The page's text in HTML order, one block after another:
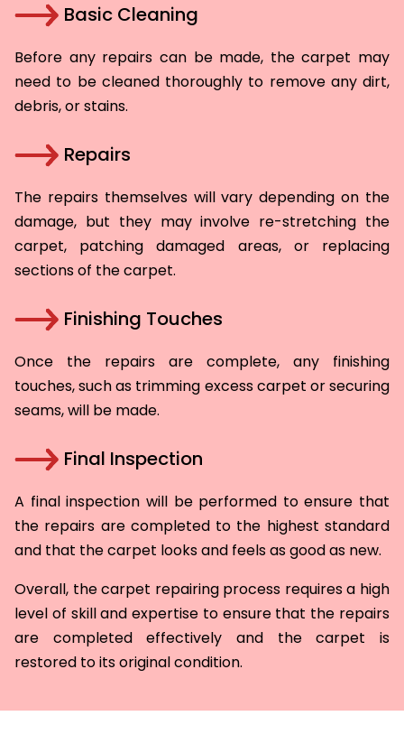
Basic Cleaning
Before any repairs can be made, the carpet may
need to be cleaned thoroughly to remove any dirt,
debris, or stains.
Repairs
The repairs themselves will vary depending on the
damage, but they may involve re-stretching the
carpet, patching damaged areas, or replacing
sections of the carpet.
Finishing Touches
Once the repairs are complete, any finishing
touches, such as trimming excess carpet or securing
seams, will be made.
Final Inspection
A final inspection will be performed to ensure that
the repairs are completed to the highest standard
and that the carpet looks and feels as good as new.
Overall, the carpet repairing process requires a high
level of skill and expertise to ensure that the repairs
are completed effectively and the carpet is
restored to its original condition.